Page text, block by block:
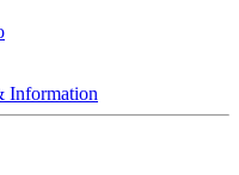
Information